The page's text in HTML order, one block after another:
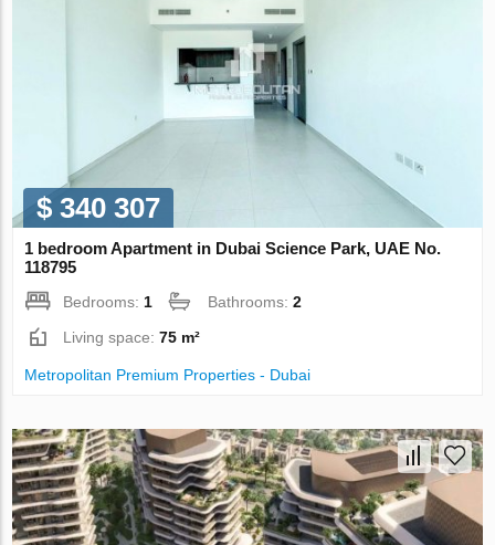
$ 340 307
1 bedroom Apartment in Dubai Science Park, UAE No.
118795
Bedrooms:1 Bathrooms:2
Living space:75 m²
Metropolitan Premium Properties - Dubai